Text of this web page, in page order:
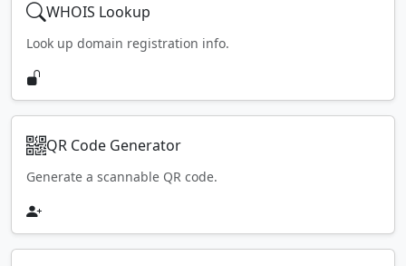
WHOIS Lookup
Look up domain registration info.
QR Code Generator
Generate a scannable QR code.